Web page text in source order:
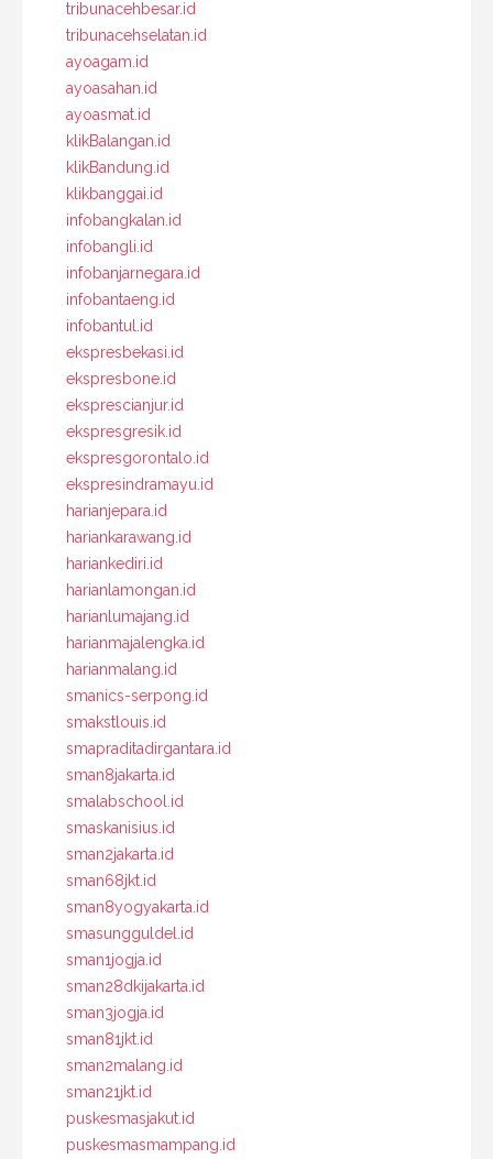
tribunacehbesar.id
tribunacehselatan.id
ayoagam.id
ayoasahan.id
ayoasmat.id
klikBalangan.id
klikBandung.id
klikbanggai.id
infobangkalan.id
infobangli.id
infobanjarnegara.id
infobantaeng.id
infobantul.id
ekspresbekasi.id
ekspresbone.id
eksprescianjur.id
ekspresgresik.id
ekspresgorontalo.id
ekspresindramayu.id
harianjepara.id
hariankarawang.id
hariankediri.id
harianlamongan.id
harianlumajang.id
harianmajalengka.id
harianmalang.id
smanics-serpong.id
smakstlouis.id
smapraditadirgantara.id
sman8jakarta.id
smalabschool.id
smaskanisius.id
sman2jakarta.id
sman68jkt.id
sman8yogyakarta.id
smasungguldel.id
sman1jogja.id
sman28dkijakarta.id
sman3jogja.id
sman81jkt.id
sman2malang.id
sman21jkt.id
puskesmasjakut.id
puskesmasmampang.id